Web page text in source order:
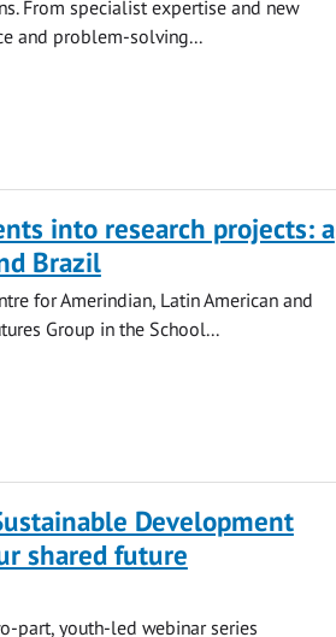
From specialist expertise and new
and problem-solving...
into research projects: a
Brazil
for Amerindian, Latin American and
Group in the School...
Development
shared future
part, youth-led webinar series